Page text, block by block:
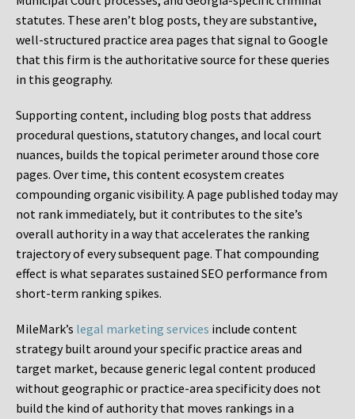
statutes. These aren’t blog posts, they are substantive,
well-structured practice area pages that signal to Google
that this firm is the authoritative source for these queries
in this geography.
Supporting content, including blog posts that address
procedural questions, statutory changes, and local court
nuances, builds the topical perimeter around those core
pages. Over time, this content ecosystem creates
compounding organic visibility. A page published today may
not rank immediately, but it contributes to the site’s
overall authority in a way that accelerates the ranking
trajectory of every subsequent page. That compounding
effect is what separates sustained SEO performance from
short-term ranking spikes.
MileMark’s legal marketing services include content
strategy built around your specific practice areas and
target market, because generic legal content produced
without geographic or practice-area specificity does not
build the kind of authority that moves rankings in a